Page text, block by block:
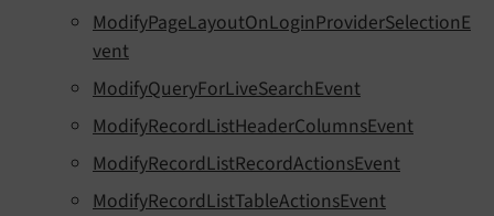
ModifyPageLayoutOnLoginProviderSelectionE
vent
ModifyQueryForLiveSearchEvent
ModifyRecordListHeaderColumnsEvent
ModifyRecordListRecordActionsEvent
ModifyRecordListTableActionsEvent